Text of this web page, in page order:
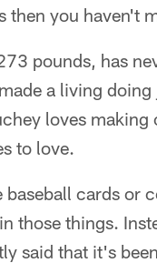
then you haven't
pounds, has
a living
loves
to love.
cards or
those things.
said that it's